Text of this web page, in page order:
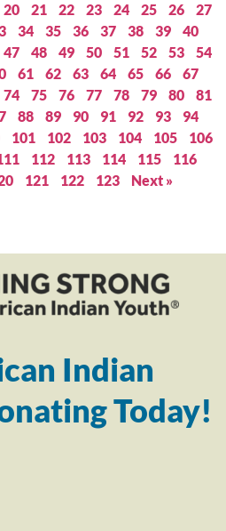
20 21 22 23 24 25 26
27
34 35 36 37 38 39
40
47 48 49 50 51 52 53
54
61 62 63 64 65 66
67
74 75 76 77 78 79 80
81
88 89 90 91 92 93
94
101 102 103 104 105
106
112 113 114 115
116
121 122 123 Next »
Indian
Today!